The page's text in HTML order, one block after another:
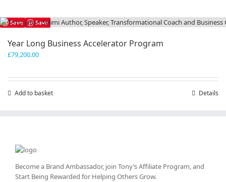
product
page
Save Save
Year Long Business Accelerator Program
£79,200.00
Add to basket Details
Become a Brand Ambassador, join Tony’sAffiliate Program, and
Start Being Rewarded for Helping Others Grow.